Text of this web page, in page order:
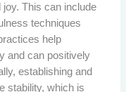
This can include
techniques
help
and can positively
establishing and
stability, which is